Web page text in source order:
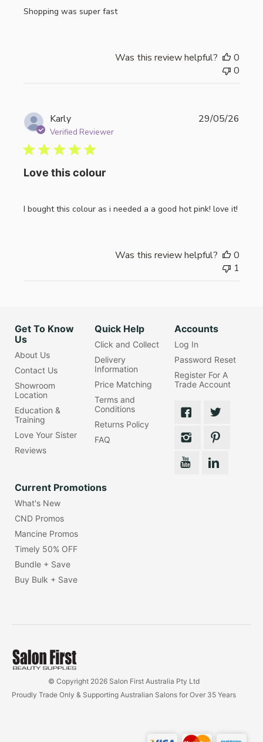
Shopping was super fast
Was this review helpful?
0
0
Karly
Verified Reviewer
Love this colour
I bought this colour as i needed a a good hot pink! love it!
29/05/26
Was this review helpful?
0
1
Get To Know
Us
About Us
Contact Us
Showroom
Location
Education &
Training
Love Your Sister
Reviews
Quick Help
Click and Collect
Delivery
Information
Price Matching
Terms and
Conditions
Returns Policy
FAQ
Accounts
Log In
Password Reset
Register For A
Trade Account
Current Promotions
What's New
CND Promos
Mancine Promos
Timely 50% OFF
Bundle + Save
Buy Bulk + Save
© Copyright 2026 Salon First Australia Pty Ltd
Proudly Trade Only & Supporting Australian Salons for Over 35 Years